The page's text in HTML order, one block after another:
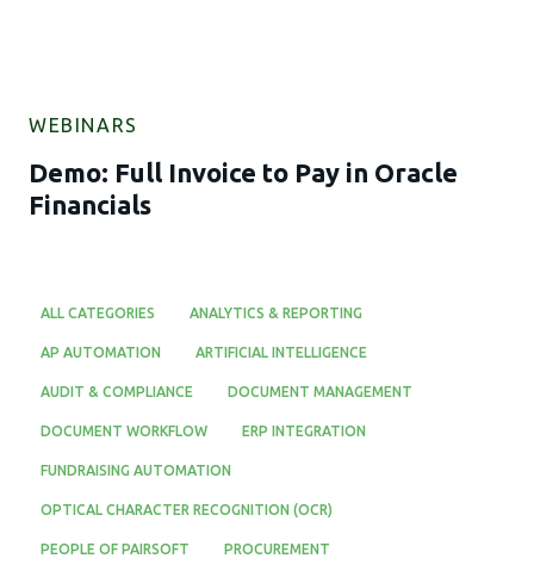
WEBINARS
Demo: Full Invoice to Pay in Oracle
Financials
ALL CATEGORIES ANALYTICS & REPORTING
AP AUTOMATION ARTIFICIAL INTELLIGENCE
AUDIT & COMPLIANCE DOCUMENT MANAGEMENT
DOCUMENT WORKFLOW ERP INTEGRATION
FUNDRAISING AUTOMATION
OPTICAL CHARACTER RECOGNITION (OCR)
PEOPLE OF PAIRSOFT PROCUREMENT